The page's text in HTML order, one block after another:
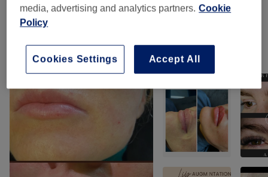
Hair Extras (2) from £180
Our work
Tap image to see more details
media, advertising and analytics partners. Cookie
Policy
Accept All
Cookies Settings